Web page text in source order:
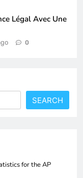
Légal Avec Une
0
SEARCH
for the AP